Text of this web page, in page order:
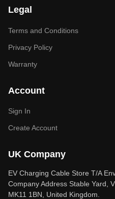
Legal
Terms and Conditions
Privacy Policy
Warranty
Account
Sign In
Create Account
UK Company
EV Charging Cable Store T/A
Company Address Stable Yard,
MK11 1BN, United Kingdom.